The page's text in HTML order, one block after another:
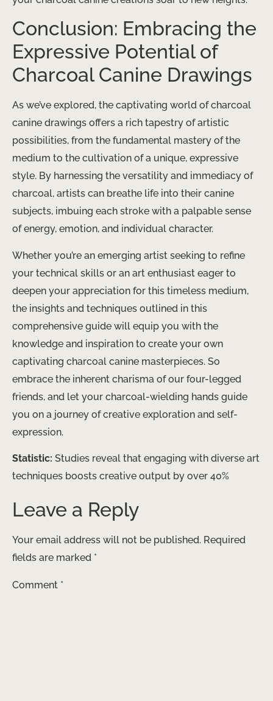
Conclusion: Embracing the
Expressive Potential of
Charcoal Canine Drawings
As we’ve explored, the captivating world of charcoal
canine drawings offers a rich tapestry of artistic
possibilities, from the fundamental mastery of the
medium to the cultivation of a unique, expressive
style. By harnessing the versatility and immediacy of
charcoal, artists can breathe life into their canine
subjects, imbuing each stroke with a palpable sense
of energy, emotion, and individual character.
Whether you’re an emerging artist seeking to refine
your technical skills or an art enthusiast eager to
deepen your appreciation for this timeless medium,
the insights and techniques outlined in this
comprehensive guide will equip you with the
knowledge and inspiration to create your own
captivating charcoal canine masterpieces. So
embrace the inherent charisma of our four-legged
friends, and let your charcoal-wielding hands guide
you on a journey of creative exploration and self-
expression.
Statistic: Studies reveal that engaging with diverse art
techniques boosts creative output by over 40%
Leave a Reply
Your email address will not be published. Required
fields are marked *
Comment *